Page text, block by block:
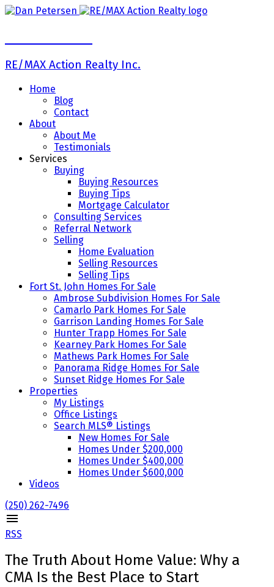
RE/MAX Action Realty Inc.
Home
Blog
Contact
About
About Me
Testimonials
Services
Buying
Buying Resources
Buying Tips
Mortgage Calculator
Consulting Services
Referral Network
Selling
Home Evaluation
Selling Resources
Selling Tips
Fort St. John Homes For Sale
Ambrose Subdivision Homes For Sale
Camarlo Park Homes For Sale
Garrison Landing Homes For Sale
Hunter Trapp Homes For Sale
Kearney Park Homes For Sale
Mathews Park Homes For Sale
Panorama Ridge Homes For Sale
Sunset Ridge Homes For Sale
Properties
My Listings
Office Listings
Search MLS® Listings
New Homes For Sale
Homes Under $200,000
Homes Under $400,000
Homes Under $600,000
Videos
(250) 262-7496
RSS
The Truth About Home Value: Why a
CMA Is the Best Place to Start